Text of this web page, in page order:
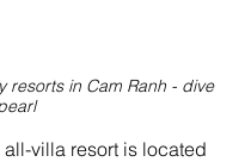
resorts in Cam Ranh - dive
villa resort is located